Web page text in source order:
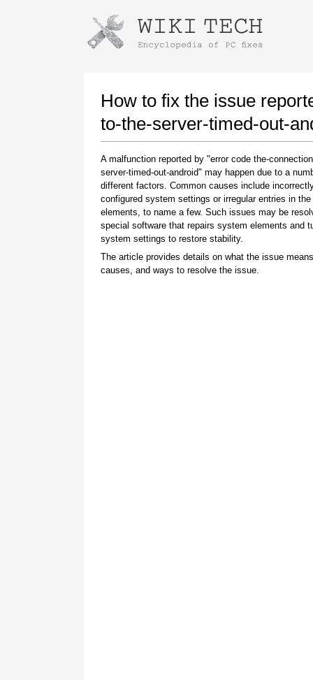
How to fix the issue
to-the-server-timed-out-
A malfunction reported by "error code the-
server-timed-out-android" may happen due to a
different factors. Common causes include
configured system settings or irregular entries in
elements, to name a few. Such issues may be
special software that repairs system elements and
system settings to restore stability.
The article provides details on what the issue
causes, and ways to resolve the issue.
Instructions for downloading using
Once the download is complete, click on the
downloaded file link